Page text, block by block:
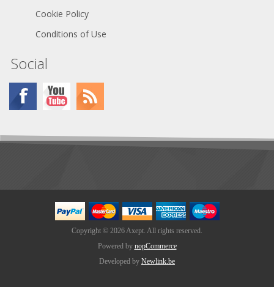
Cookie Policy
Conditions of Use
Social
Copyright © 2026 Axept. All rights reserved.
Powered by nopCommerce
Developed by Newlink.be